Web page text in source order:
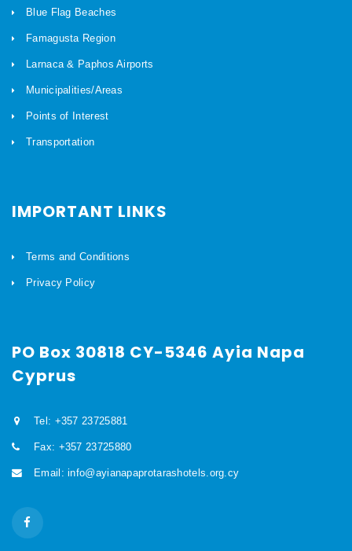
Blue Flag Beaches
Famagusta Region
Larnaca & Paphos Airports
Municipalities/Areas
Points of Interest
Transportation
IMPORTANT LINKS
Terms and Conditions
Privacy Policy
PO Box 30818 CY-5346 Ayia Napa
Cyprus
Tel: +357 23725881
Fax: +357 23725880
Email: info@ayianapaprotarashotels.org.cy